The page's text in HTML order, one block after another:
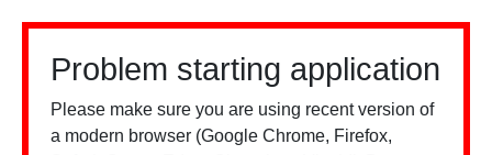
Problem starting application
Please make sure you are using recent version of
a modern browser (Google Chrome, Firefox,